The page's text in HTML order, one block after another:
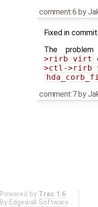
comment:6 by
Fixed in commit
The
>rirb_virt
>ctl-
comment:7by
Powered by Trac 1.6
By Edgewall Software .